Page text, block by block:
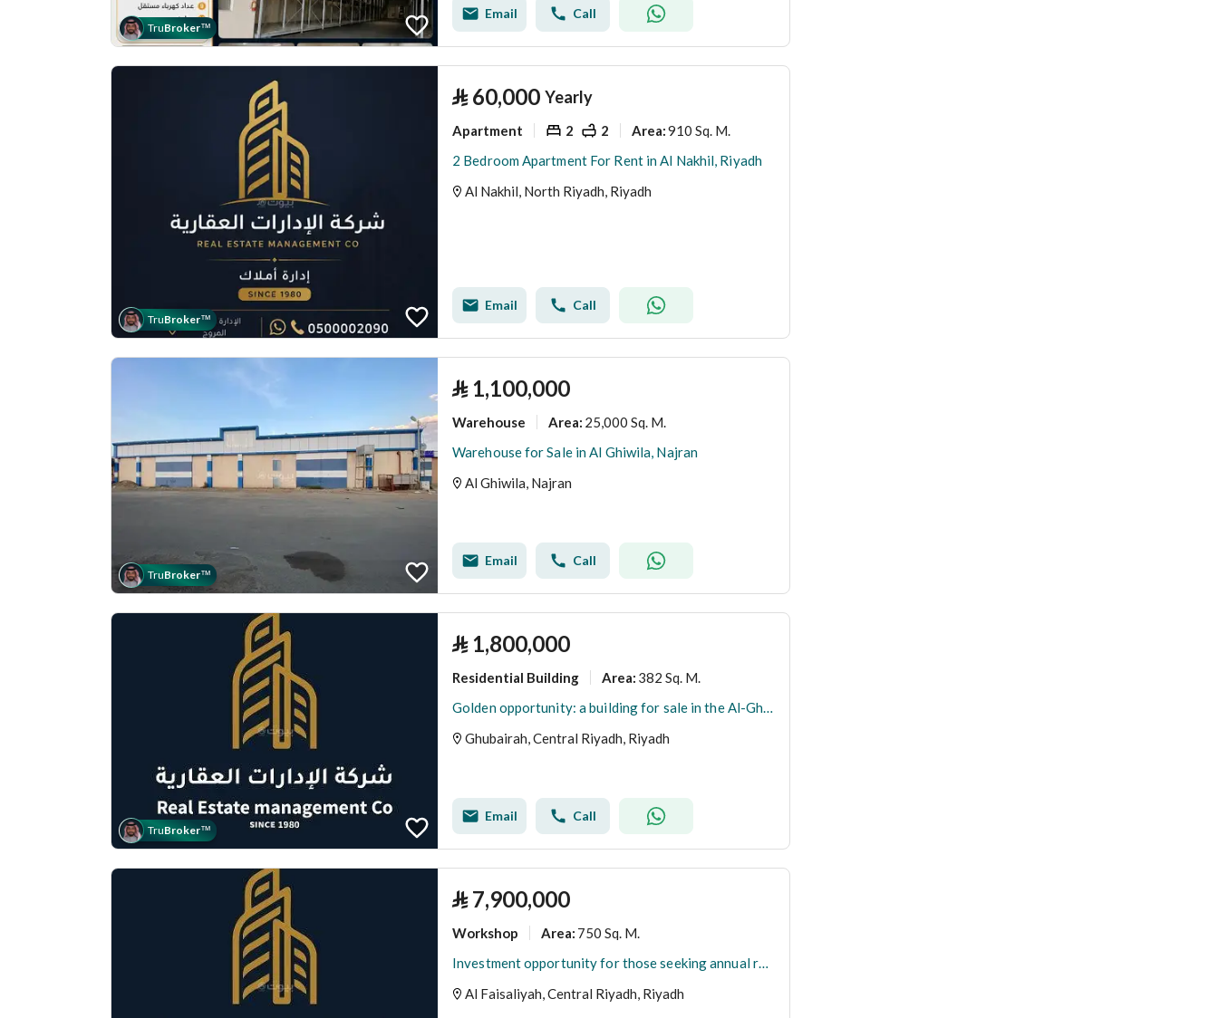
TruBroker™
Email Call
TruBroker™
⃁ 60,000 Yearly
Apartment 2 2 Area:910 Sq. M.
2 Bedroom Apartment For Rent in Al Nakhil, Riyadh
Al Nakhil, North Riyadh, Riyadh
Email Call
TruBroker™
⃁ 1,100,000
Warehouse Area: 25,000 Sq. M.
Warehouse for Sale in Al Ghiwila, Najran
Al Ghiwila, Najran
Email Call
TruBroker™
⃁ 1,800,000
Residential Building Area: 382 Sq. M.
Golden opportunity: a building for sale in the Al-Ghubaira neighborhood
Ghubairah, Central Riyadh, Riyadh
Email Call
⃁ 7,900,000
Workshop Area: 750 Sq. M.
Investment opportunity for those seeking annual returns: warehouse storage hangar for sale.
Al Faisaliyah, Central Riyadh, Riyadh